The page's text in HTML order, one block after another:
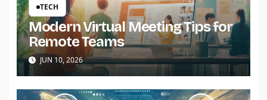
TECH
Modern Virtual Meeting Tips for
Remote Teams
JUN 10, 2026